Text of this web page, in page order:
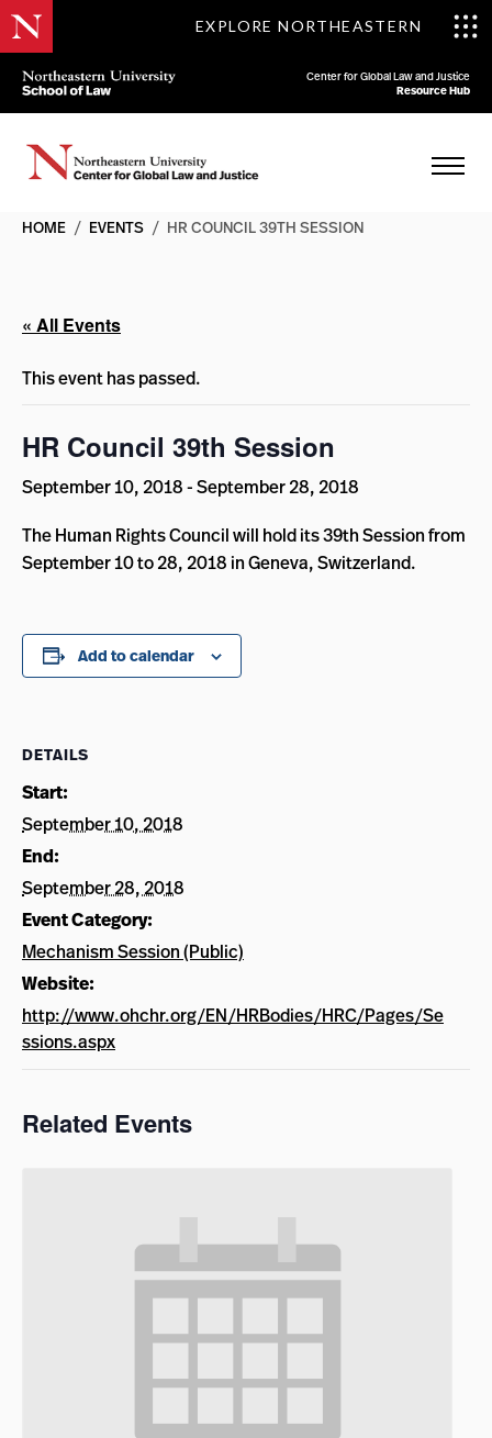
EXPLORE NORTHEASTERN
Center for Global Law and Justice
Resource Hub
HOME / EVENTS / HR COUNCIL 39TH SESSION
« All Events
This event has passed.
HR Council 39th Session
September 10, 2018-September 28, 2018
The Human Rights Council will hold its 39th Session from
September 10 to 28, 2018 in Geneva, Switzerland.
Add to calendar
DETAILS
Start:
September 10, 2018
End:
September 28, 2018
Event Category:
Mechanism Session (Public)
Website:
http://www.ohchr.org/EN/HRBodies/HRC/Pages/Se
ssions.aspx
Related Events